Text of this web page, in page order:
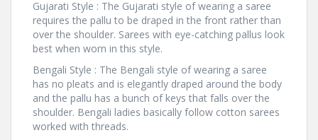
Gujarati Style : The Gujarati style of wearing a saree
requires the pallu to be draped in the front rather than
over the shoulder. Sarees with eye-catching pallus look
best when worn in this style.
Bengali Style : The Bengali style of wearing a saree
has no pleats and is elegantly draped around the body
and the pallu has a bunch of keys that falls over the
shoulder. Bengali ladies basically follow cotton sarees
worked with threads.